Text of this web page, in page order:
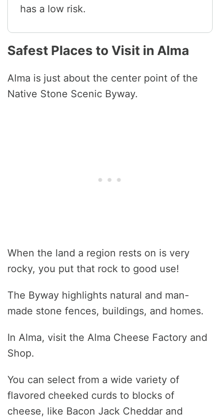
has a low risk.
Safest Places to Visit in Alma
Alma is just about the center point of the
Native Stone Scenic Byway.
When the land a region rests on is very
rocky, you put that rock to good use!
The Byway highlights natural and man-
made stone fences, buildings, and homes.
In Alma, visit the Alma Cheese Factory and
Shop.
You can select from a wide variety of
flavored cheeked curds to blocks of
cheese, like Bacon Jack Cheddar and